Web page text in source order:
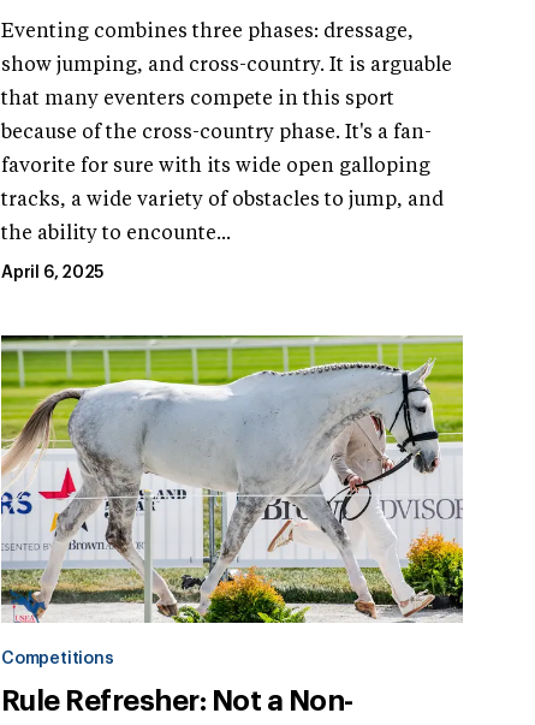
Eventing combines three phases: dressage,
show jumping, and cross-country. It is arguable
that many eventers compete in this sport
because of the cross-country phase. It's a fan-
favorite for sure with its wide open galloping
tracks, a wide variety of obstacles to jump, and
the ability to encounte...
April 6, 2025
Competitions
Rule Refresher: Not a Non-